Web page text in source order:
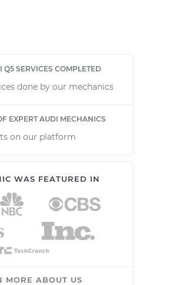
Q5 SERVICES COMPLETED
done by our mechanics
EXPERT AUDI MECHANICS
on our platform
WAS FEATURED IN
MORE ABOUT US